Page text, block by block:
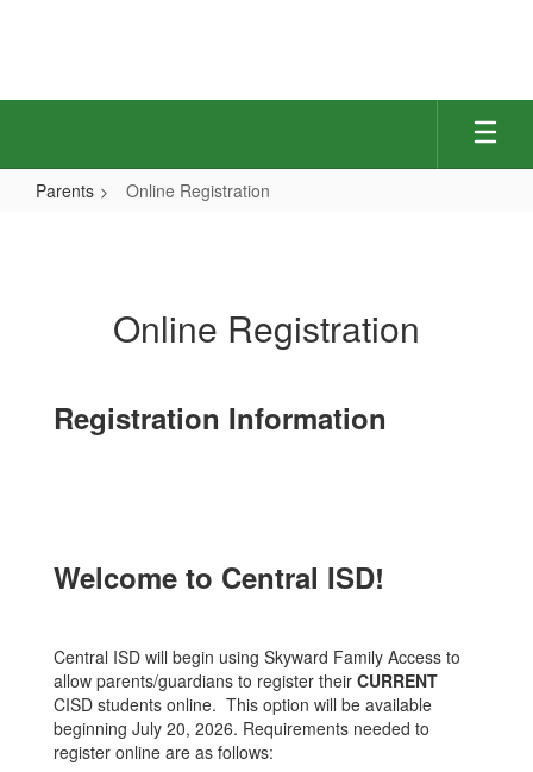
Parents Online Registration
Online Registration
Registration Information
Welcome to Central ISD!
Central ISD will begin using Skyward Family Access to
allow parents/guardians to register their CURRENT
CISD students online. This option will be available
beginning July 20, 2026. Requirements needed to
register online are as follows: